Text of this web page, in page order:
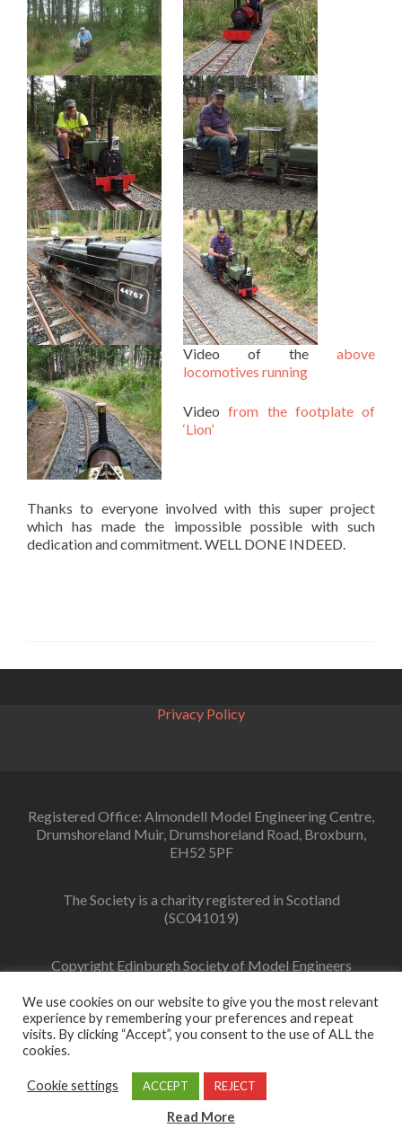
Video of the above
locomotives running
Videofrom the footplate of
‘Lion’
Thanks to everyone involved with this super project
which has made the impossible possible with such
dedication and commitment. WELL DONE INDEED.
Privacy Policy
Registered Office: Almondell Model Engineering Centre,
Drumshoreland Muir, Drumshoreland Road, Broxburn,
EH52 5PF
The Society is a charity registered in Scotland
(SC041019)
Copyright Edinburgh Society of Model Engineers
link
Developed by
We use cookies on our website to give you the most relevant
experience by remembering your preferences and repeat
visits. By clicking “Accept”, you consent to the use of ALL the
cookies.
Cookie settings ACCEPT REJECT
Read More